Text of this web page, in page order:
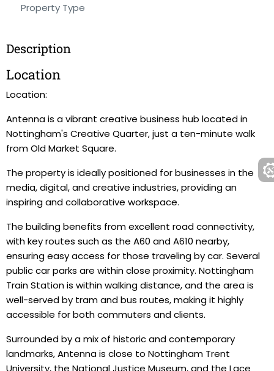
Property Type
Description
Location
Location:
Antenna is a vibrant creative business hub located in
Nottingham's Creative Quarter, just a ten-minute walk
from Old Market Square.
The property is ideally positioned for businesses in the
media, digital, and creative industries, providing an
inspiring and collaborative workspace.
The building benefits from excellent road connectivity,
with key routes such as the A60 and A610 nearby,
ensuring easy access for those traveling by car. Several
public car parks are within close proximity. Nottingham
Train Station is within walking distance, and the area is
well-served by tram and bus routes, making it highly
accessible for both commuters and clients.
Surrounded by a mix of historic and contemporary
landmarks, Antenna is close to Nottingham Trent
University, the National Justice Museum, and the Lace